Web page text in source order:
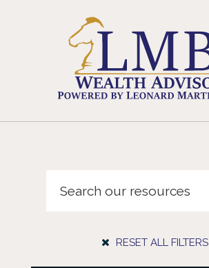
RESET ALL FILTERS